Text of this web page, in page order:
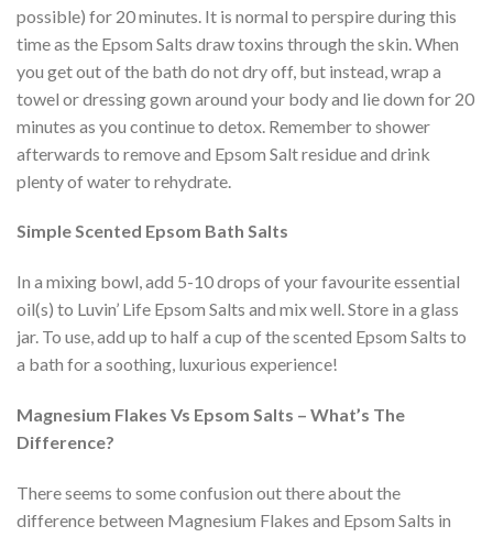
possible) for 20 minutes. It is normal to perspire during this
time as the Epsom Salts draw toxins through the skin. When
you get out of the bath do not dry off, but instead, wrap a
towel or dressing gown around your body and lie down for 20
minutes as you continue to detox. Remember to shower
afterwards to remove and Epsom Salt residue and drink
plenty of water to rehydrate.
Simple Scented Epsom Bath Salts
In a mixing bowl, add 5-10 drops of your favourite essential
oil(s) to Luvin’ Life Epsom Salts and mix well. Store in a glass
jar. To use, add up to half a cup of the scented Epsom Salts to
a bath for a soothing, luxurious experience!
Magnesium Flakes Vs Epsom Salts – What’s The
Difference?
There seems to some confusion out there about the
difference between Magnesium Flakes and Epsom Salts in